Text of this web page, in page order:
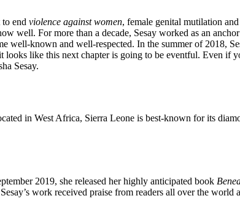
end violence against women, female genital mutilation
well. For more than a decade, Sesay worked as an
well-known and well-respected. In the summer of 2018,
like this next chapter is going to be eventful. Even if
Sesay.
in West Africa, Sierra Leone is best-known for its
2019, she released her highly anticipated book
work received praise from readers all over the